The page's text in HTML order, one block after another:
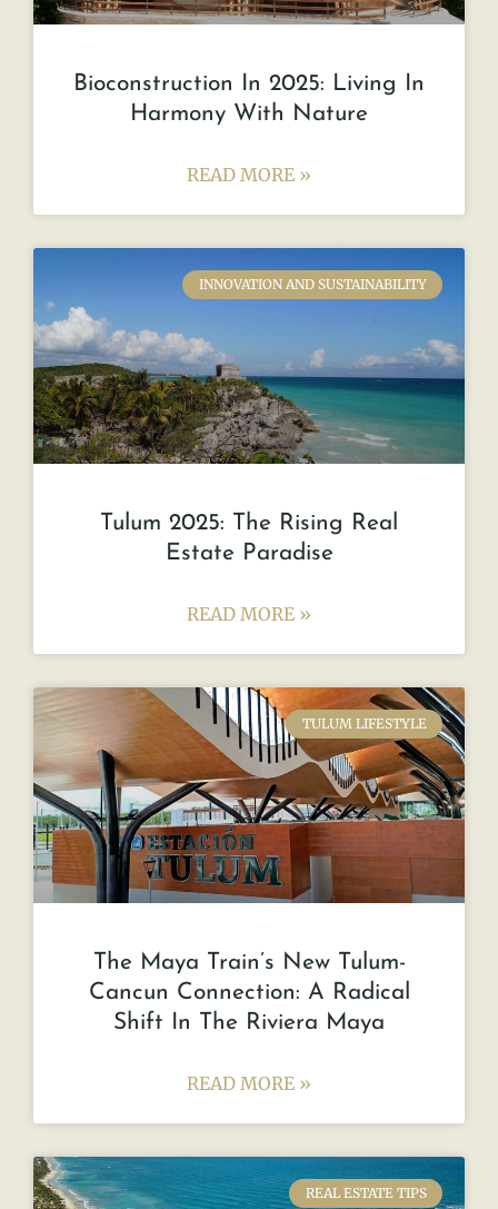
Bioconstruction In 2025: Living In
Harmony With Nature
READ MORE »
INNOVATION AND SUSTAINABILITY
Tulum 2025: The Rising Real
Estate Paradise
READ MORE »
TULUM LIFESTYLE
The Maya Train’s New Tulum-
Cancun Connection: A Radical
Shift In The Riviera Maya
READ MORE »
REAL ESTATE TIPS